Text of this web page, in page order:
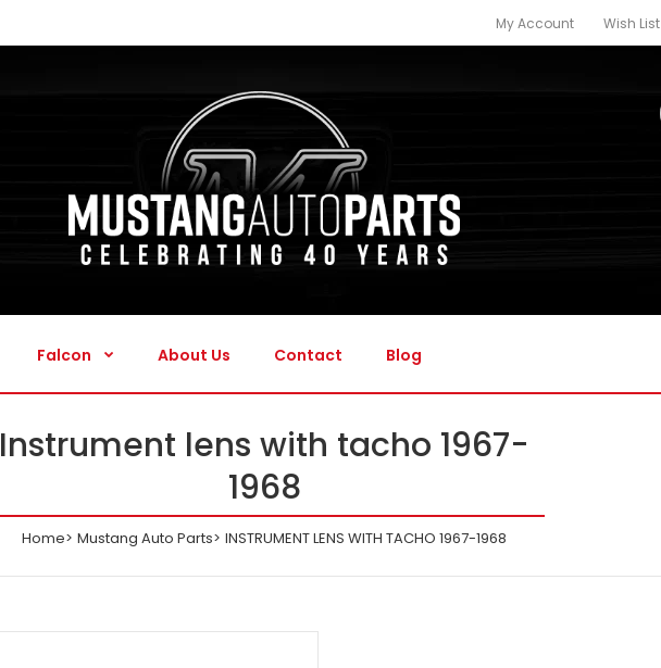
My Account Wish List
Falcon About Us Contact Blog
Instrument lens with tacho 1967-
1968
Home Mustang Auto Parts INSTRUMENT LENS WITH TACHO 1967-1968